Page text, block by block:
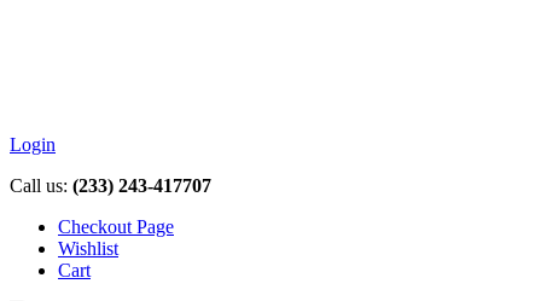
Login
Call us: (233) 243-417707
Checkout Page
Wishlist
Cart